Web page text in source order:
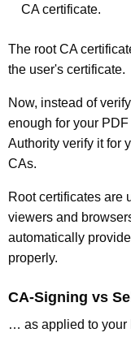
CA certificate.
The root CA
the user's certificate.
Now, instead of
enough for your
Authority verify it for
CAs.
Root certificates are
viewers and
automatically
properly.
CA-Signing vs
… as applied to your